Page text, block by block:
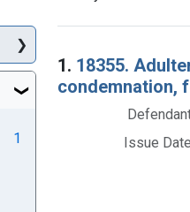
Search
1. 18355.
condemnation,
Issue
1